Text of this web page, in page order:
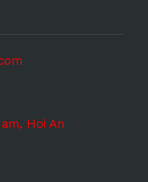
Hoi An